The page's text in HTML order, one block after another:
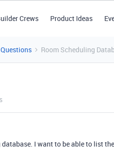
Crews Product Ideas
Room Scheduling
I want to be able to list